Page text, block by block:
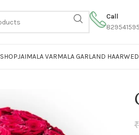
Call
SHOPJAIMALA VARMALA GARLAND HAAR
₹